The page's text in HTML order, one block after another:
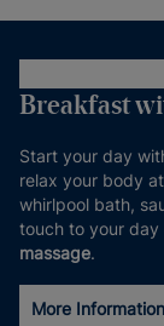
Breakfast
Start your day
relax your body
whirlpool bath,
touch to your day
massage.
More Information